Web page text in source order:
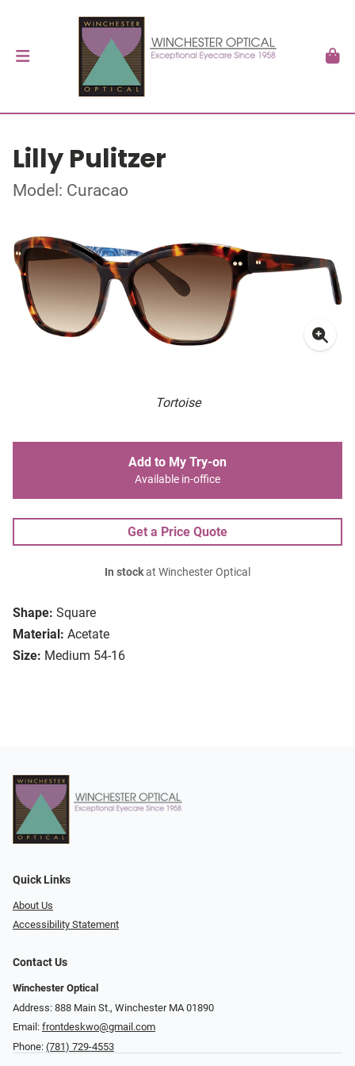
Lilly Pulitzer
Model: Curacao
Tortoise
Shape: Square
Material: Acetate
Size: Medium 54-16
Add to My Try-on
Available in-office
Get a Price Quote
In stockat Winchester Optical
Quick Links
About Us
Accessibility Statement
Contact Us
Winchester Optical
Address: 888 Main St., Winchester MA 01890
Email: frontdeskwo@gmail.com
Phone: (781) 729-4553